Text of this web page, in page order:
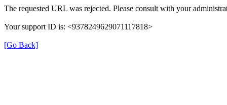
The requested URL was rejected. Please consult with your
Your support ID is: <9378249629071117818>
[Go Back]